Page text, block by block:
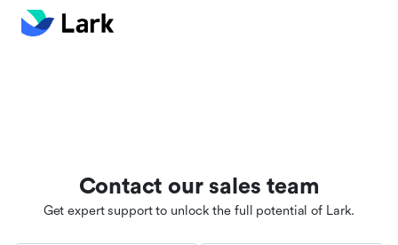
Contact our sales team
Get expert support to unlock the full potential of Lark.